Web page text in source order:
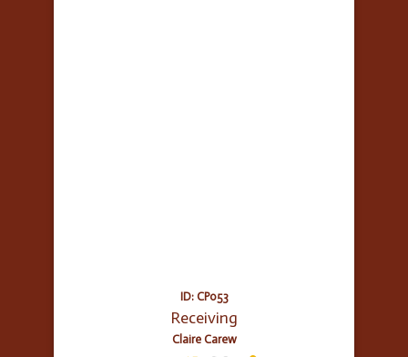
ID: CP053
Receiving
Claire Carew